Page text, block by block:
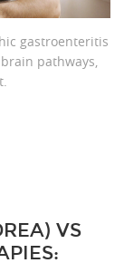
gastroenteritis
pathways,
VS